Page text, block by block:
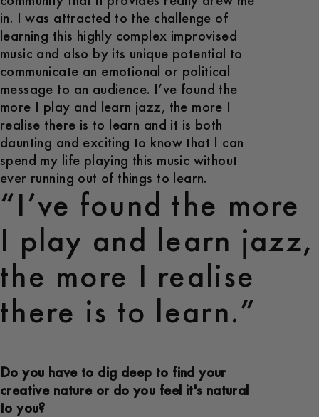
in. I was attracted to the challenge of
learning this highly complex improvised
music and also by its unique potential to
communicate an emotional or political
message to an audience. I’ve found the
more I play and learn jazz, the more I
realise there is to learn and it is both
daunting and exciting to know that I can
spend my life playing this music without
ever running out of things to learn.
“I’ve found the more
I play and learn jazz,
the more I realise
there is to learn.”
Do you have to dig deep to find your
creative nature or do you feel it's natural
to you?